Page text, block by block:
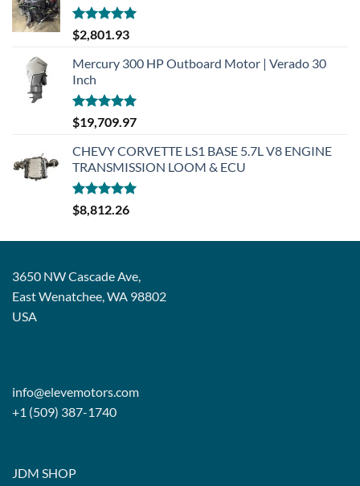
Rated5.00
out of 5
$2,801.93
Mercury 300 HP Outboard Motor | Verado 30
Inch
Rated5.00
out of 5
$19,709.97
CHEVY CORVETTE LS1 BASE 5.7L V8 ENGINE
TRANSMISSION LOOM & ECU
Rated5.00
out of 5
$8,812.26
3650 NW Cascade Ave,
East Wenatchee, WA 98802
USA
info@elevemotors.com
+1 (509) 387-1740
JDM SHOP